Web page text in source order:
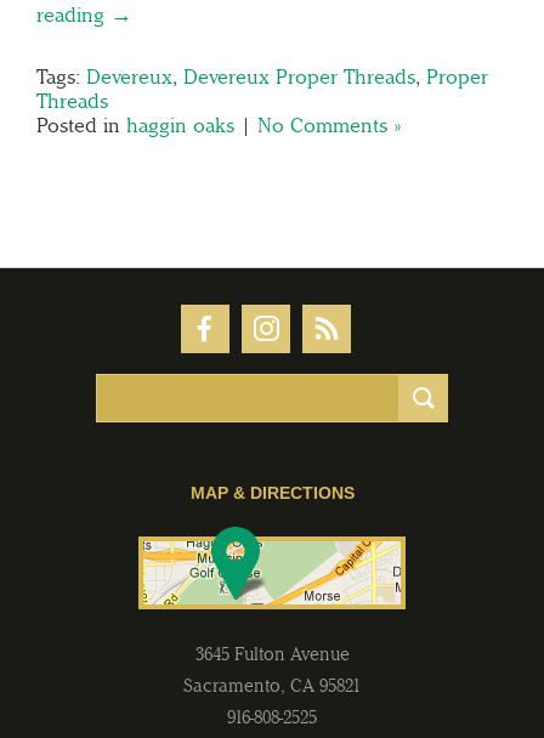
reading →
Tags: Devereux, Devereux Proper Threads, Proper
Threads
Posted in haggin oaks | No Comments »
MAP & DIRECTIONS
3645 Fulton Avenue
Sacramento, CA 95821
916-808-2525